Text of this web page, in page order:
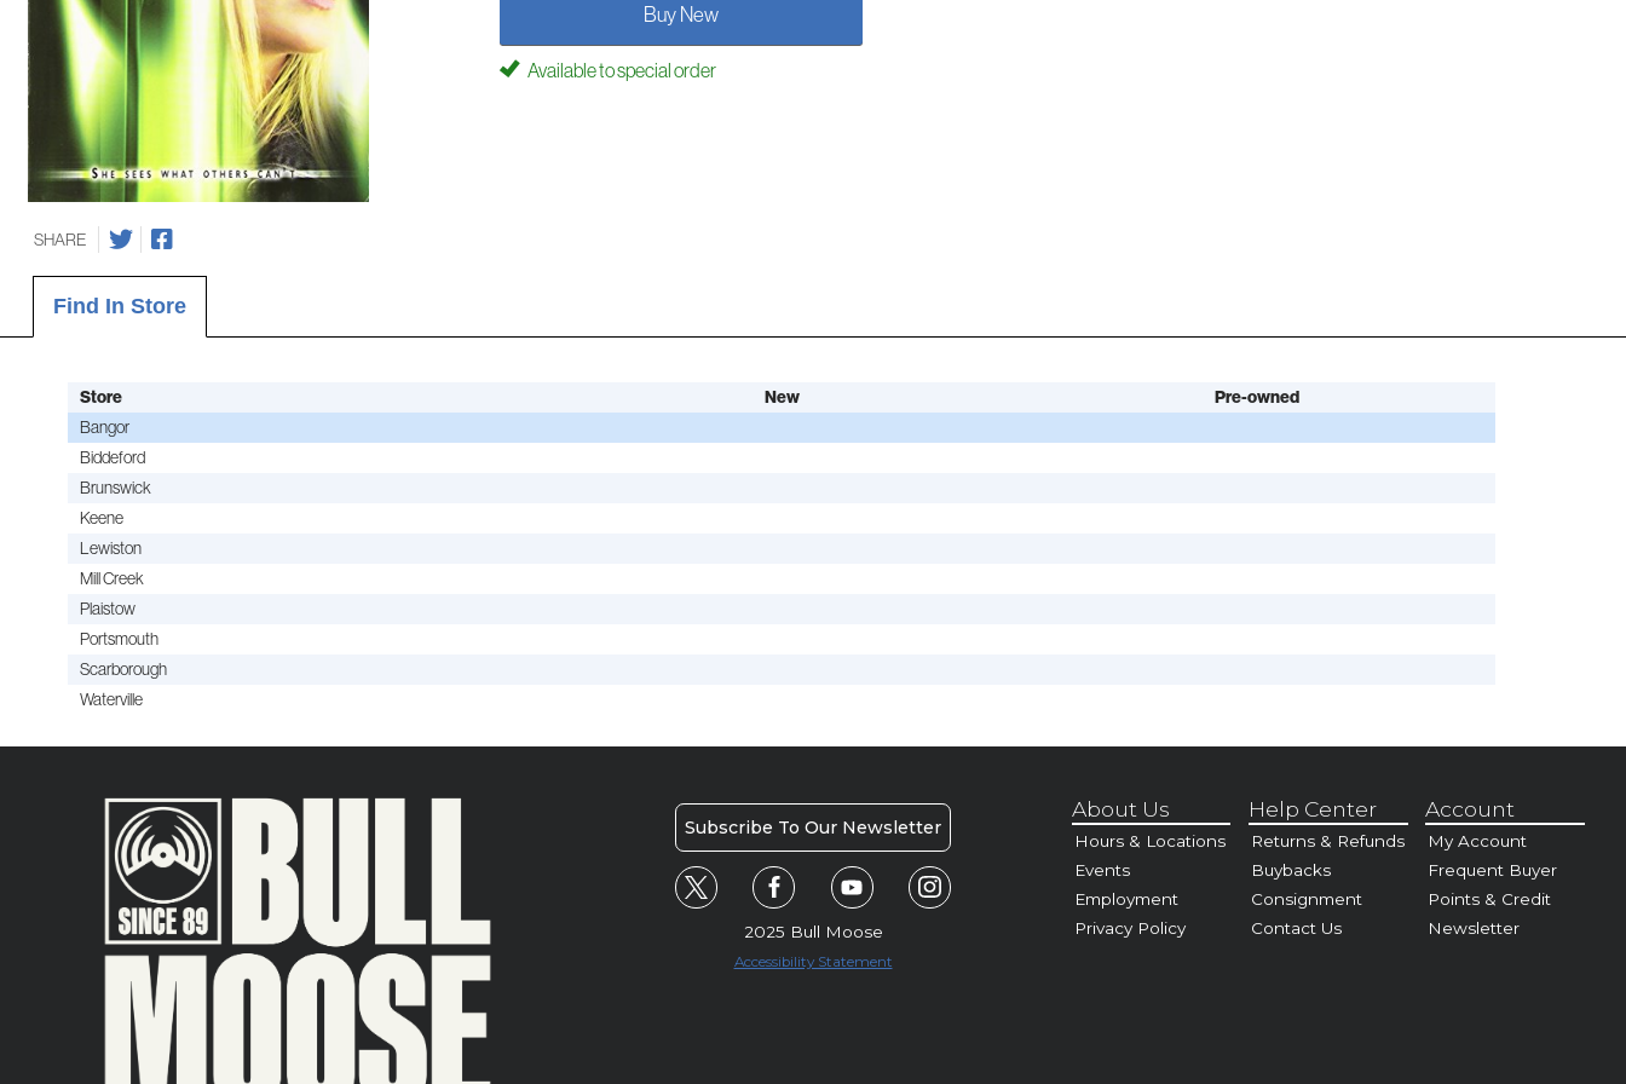
Buy New
Available to special order
SHARE
Find In Store
Store New Pre-owned
Bangor
Biddeford
Brunswick
Keene
Lewiston
Mill Creek
Plaistow
Portsmouth
Scarborough
Waterville
Subscribe To Our Newsletter
2025 Bull Moose
Accessibility Statement
About Us
Hours & Locations
Events
Employment
Privacy Policy
Help Center
Returns & Refunds
Buybacks
Consignment
Contact Us
Account
My Account
Frequent Buyer
Points & Credit
Newsletter